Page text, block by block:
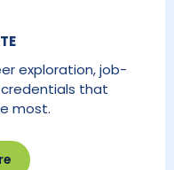
exploration, job-
credentials that
most.